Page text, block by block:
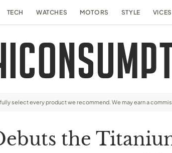
TECH WATCHES MOTORS STYLE VICES
select every product we recommend. We may earn a
the